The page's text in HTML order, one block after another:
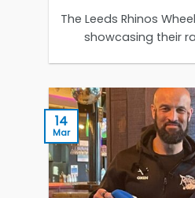
The Leeds Rhinos
showcasing their
14
Mar